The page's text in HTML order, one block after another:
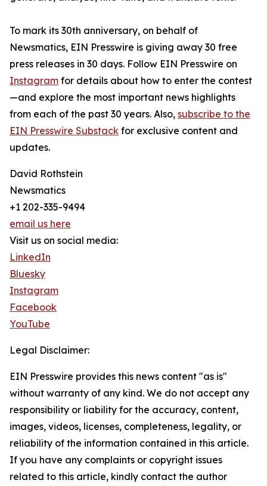
To mark its 30th anniversary, on behalf of
Newsmatics, EIN Presswire is giving away 30 free
press releases in 30 days. Follow EIN Presswire on
Instagram for details about how to enter the contest
—and explore the most important news highlights
from each of the past 30 years. Also, subscribe to the
EIN Presswire Substack for exclusive content and
updates.
David Rothstein
Newsmatics
+1 202-335-9494
email us here
Visit us on social media:
LinkedIn
Bluesky
Instagram
Facebook
YouTube
Legal Disclaimer:
EIN Presswire provides this news content "as is"
without warranty of any kind. We do not accept any
responsibility or liability for the accuracy, content,
images, videos, licenses, completeness, legality, or
reliability of the information contained in this article.
If you have any complaints or copyright issues
related to this article, kindly contact the author